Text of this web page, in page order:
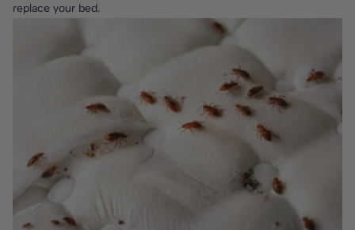
replace your bed.